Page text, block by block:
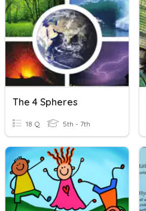
The 4 Spheres
18 Q 5th - 7th